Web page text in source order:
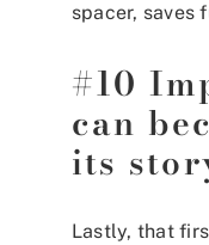
spacer, saves
#10
can
its
Lastly, that